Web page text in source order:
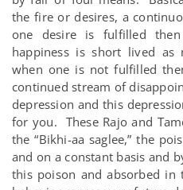
the fire or desires, a
one desire is fulfilled
happiness is short lived as
when one is not fulfilled
continued stream of
depression and this
for you. These Rajo and
the “Bikhi-aa saglee,” the
and on a constant basis and
this poison and absorbed